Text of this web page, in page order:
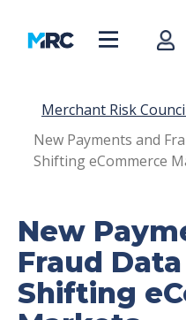
Merchant Risk
New Payments and
Shifting eCommerce
New
Fraud
Shifting